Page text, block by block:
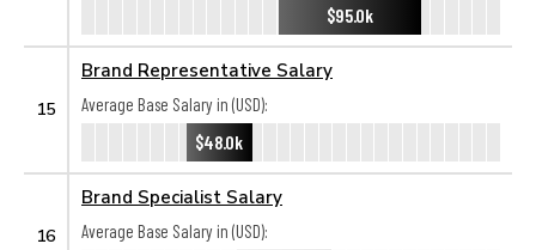
$95.0k
15
Brand Representative Salary
Average Base Salary in (USD):
$48.0k
16
Brand Specialist Salary
Average Base Salary in (USD):